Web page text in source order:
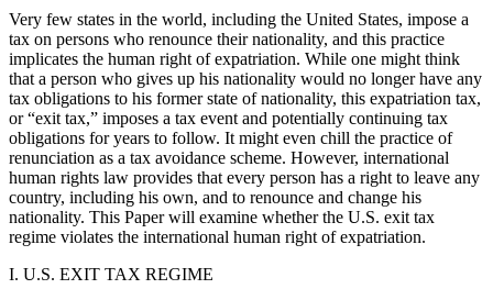
Very few states in the world, including the United States, impose a
tax on persons who renounce their nationality, and this practice
implicates the human right of expatriation. While one might think
that a person who gives up his nationality would no longer have any
tax obligations to his former state of nationality, this expatriation tax,
or “exit tax,” imposes a tax event and potentially continuing tax
obligations for years to follow. It might even chill the practice of
renunciation as a tax avoidance scheme. However, international
human rights law provides that every person has a right to leave any
country, including his own, and to renounce and change his
nationality. This Paper will examine whether the U.S. exit tax
regime violates the international human right of expatriation.
I. U.S. EXIT TAX REGIME